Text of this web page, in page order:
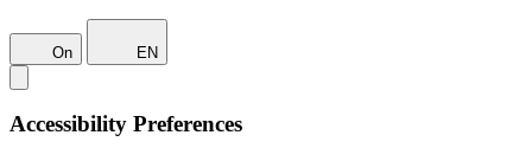
On EN
Accessibility Preferences